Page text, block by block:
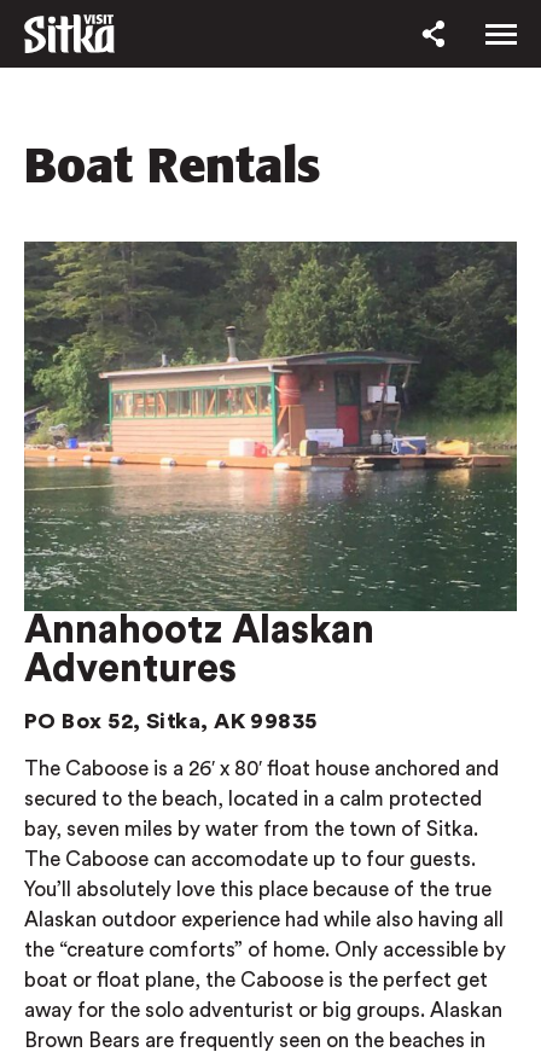
Boat Rentals
Annahootz Alaskan
Adventures
PO Box 52, Sitka, AK 99835
The Caboose is a 26′ x 80′ float house anchored and
secured to the beach, located in a calm protected
bay, seven miles by water from the town of Sitka.
The Caboose can accomodate up to four guests.
You’ll absolutely love this place because of the true
Alaskan outdoor experience had while also having all
the “creature comforts” of home. Only accessible by
boat or float plane, the Caboose is the perfect get
away for the solo adventurist or big groups. Alaskan
Brown Bears are frequently seen on the beaches in